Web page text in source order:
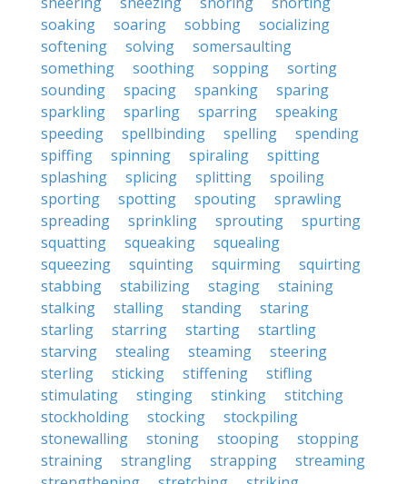
soaking
soaring sobbing
socializing
softening
solving
somersaulting
something
soothing sopping
sorting
sounding
spacing spanking
sparing
sparkling
sparling sparring
speaking
speeding
spellbinding spelling
spending
spiffing
spinning spiraling
spitting
splashing
splicing splitting
spoiling
sporting
spotting spouting
sprawling
spreading
sprinkling sprouting
spurting
squatting
squeaking
squealing
squeezing
squinting squirming
squirting
stabbing
stabilizing staging
staining
stalking
stalling standing
staring
starling
starring starting
startling
starving
stealing steaming
steering
sterling
sticking stiffening
stifling
stimulating
stinging stinking
stitching
stockholding
stocking
stockpiling
stonewalling
stoning stooping
stopping
straining
strangling strapping
streaming